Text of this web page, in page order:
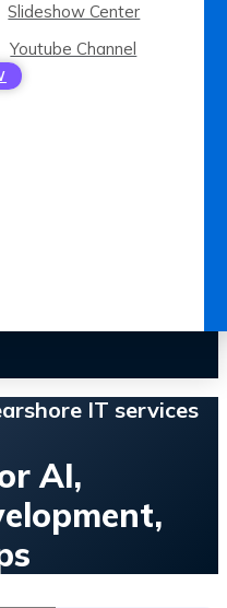
Slideshow Center
Youtube Channel
IT services
AI,